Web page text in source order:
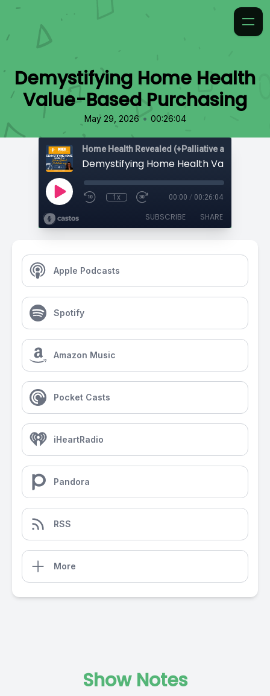
Demystifying Home Health
Value-Based Purchasing
May 29, 2026 • 00:26:04
Home Health Revealed (+Palliative and
1x 00:00 / 00:26:04
SUBSCRIBE SHARE
Apple Podcasts
Spotify
Amazon Music
Pocket Casts
iHeartRadio
Pandora
RSS
More
Show Notes